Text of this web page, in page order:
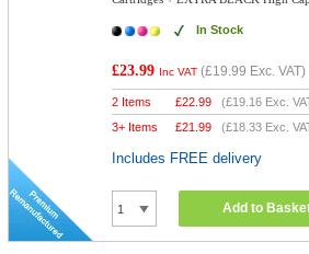
In Stock
£23.99 Inc VAT (£19.99 Exc. VAT)
2 Items £22.99 (£19.16 Exc.
3+ Items
£21.99 (£18.33 Exc.
Includes FREE delivery
Add to